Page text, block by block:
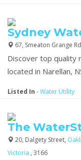
Sydney
67, Smeaton Grange
Discover top quality
located in Narellan,
Listed In -Water Utility
The
20, Dalgety Street,
Victoria , 3166